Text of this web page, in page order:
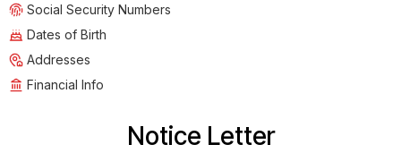
Social Security Numbers
Dates of Birth
Addresses
Financial Info
Notice Letter